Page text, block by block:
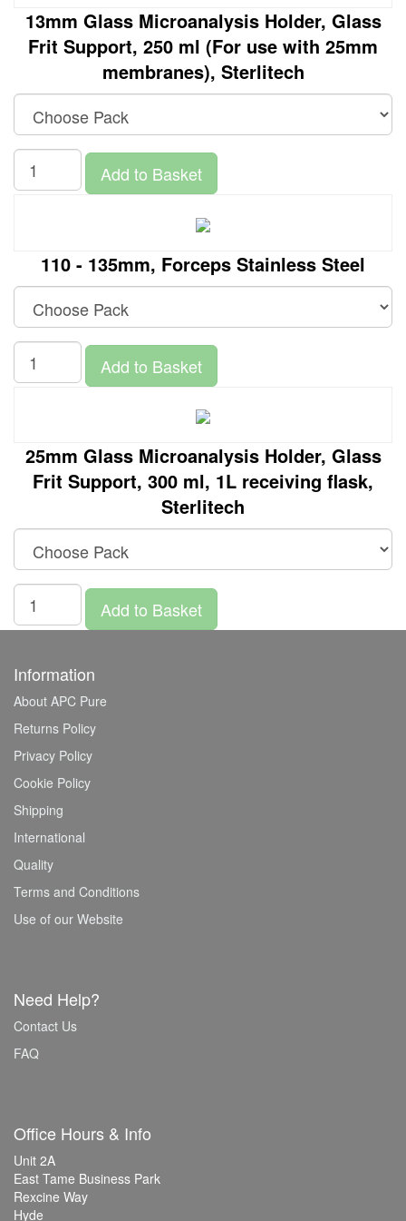
13mm Glass Microanalysis Holder, Glass
Frit Support, 250 ml (For use with 25mm
membranes), Sterlitech
Add to Basket
110 - 135mm, Forceps Stainless Steel
Add to Basket
25mm Glass Microanalysis Holder, Glass
Frit Support, 300 ml, 1L receiving flask,
Sterlitech
Add to Basket
Information
About APC Pure
Returns Policy
Privacy Policy
Cookie Policy
Shipping
International
Quality
Terms and Conditions
Use of our Website
Need Help?
Contact Us
FAQ
Office Hours & Info
Unit 2A
East Tame Business Park
Rexcine Way
Hyde